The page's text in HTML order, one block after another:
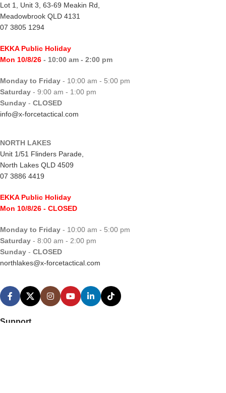
Lot 1, Unit 3, 63-69 Meakin Rd,
Meadowbrook QLD 4131
07 3805 1294
EKKA Public Holiday
Mon 10/8/26 - 10:00 am - 2:00 pm
Monday to Friday - 10:00 am - 5:00 pm
Saturday - 9:00 am - 1:00 pm
Sunday - CLOSED
info@x-forcetactical.com
NORTH LAKES
Unit 1/51 Flinders Parade,
North Lakes QLD 4509
07 3886 4419
EKKA Public Holiday
Mon 10/8/26 - CLOSED
Monday to Friday - 10:00 am - 5:00 pm
Saturday - 8:00 am - 2:00 pm
Sunday - CLOSED
northlakes@x-forcetactical.com
Support